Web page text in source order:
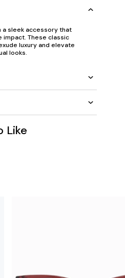
a sleek accessory that
impact. These classic
luxury and elevate
looks.
Like